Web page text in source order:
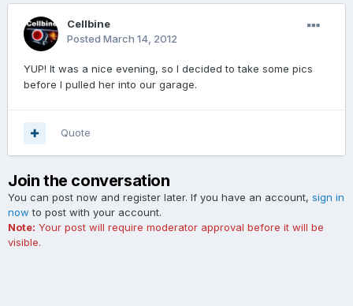
Cellbine
Posted March 14, 2012
YUP! It was a nice evening, so I decided to take some pics
before I pulled her into our garage.
Quote
Join the conversation
You can post now and register later. If you have an account, sign in
now to post with your account.
Note: Your post will require moderator approval before it will be
visible.